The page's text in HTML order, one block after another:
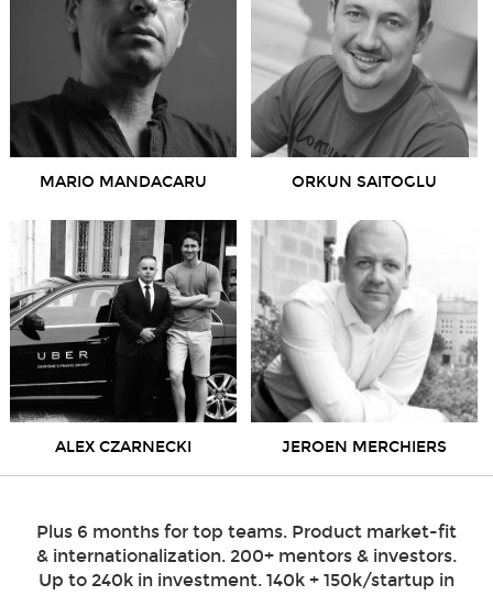
MARIO MANDACARU ORKUN SAITOGLU
ALEX CZARNECKI JEROEN MERCHIERS
Plus 6 months for top teams. Product market-fit
& internationalization. 200+ mentors & investors.
Up to 240k in investment. 140k + 150k/startup in